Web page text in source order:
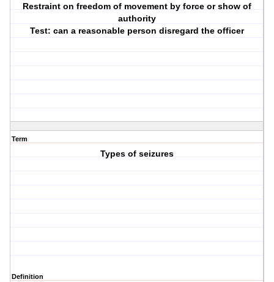
Restraint on freedom of movement by force or show of
authority
Test: can a reasonable person disregard the officer
Term
Types of seizures
Definition